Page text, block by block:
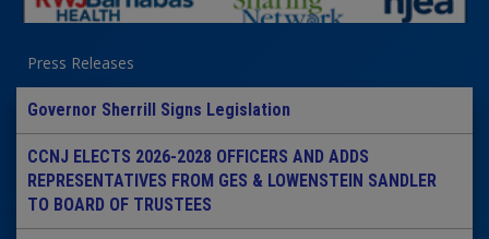
Press Releases
Governor Sherrill Signs Legislation
CCNJ ELECTS 2026-2028 OFFICERS AND ADDS
REPRESENTATIVES FROM GES & LOWENSTEIN SANDLER
TO BOARD OF TRUSTEES